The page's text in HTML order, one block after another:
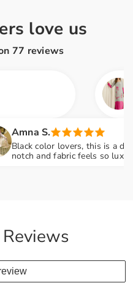
love us
77 reviews
Saira
This
soft
S.
color lovers, this is a dream!
and fabric feels so luxurious.